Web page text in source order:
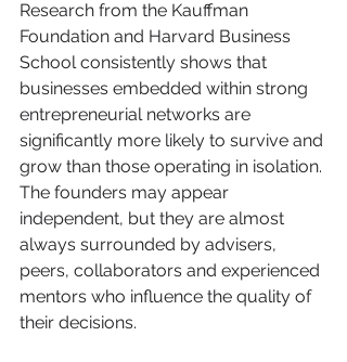
Research from the Kauffman
Foundation and Harvard Business
School consistently shows that
businesses embedded within strong
entrepreneurial networks are
significantly more likely to survive and
grow than those operating in isolation.
The founders may appear
independent, but they are almost
always surrounded by advisers,
peers, collaborators and experienced
mentors who influence the quality of
their decisions.